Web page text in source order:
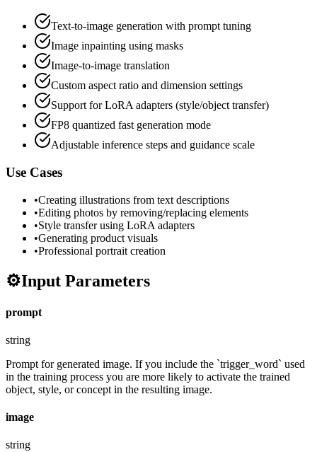
Text-to-image generation with prompt tuning
Image inpainting using masks
Image-to-image translation
Custom aspect ratio and dimension settings
Support for LoRA adapters (style/object transfer)
FP8 quantized fast generation mode
Adjustable inference steps and guidance scale
Use Cases
•Creating illustrations from text descriptions
•Editing photos by removing/replacing elements
•Style transfer using LoRA adapters
•Generating product visuals
•Professional portrait creation
⚙️Input Parameters
prompt
string
Prompt for generated image. If you include the `trigger_word` used
in the training process you are more likely to activate the trained
object, style, or concept in the resulting image.
image
string